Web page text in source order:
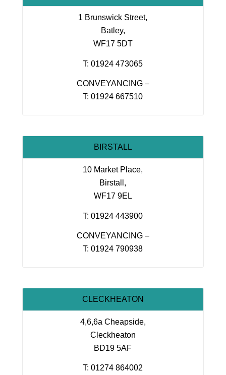
1 Brunswick Street,
Batley,
WF17 5DT
T: 01924 473065
CONVEYANCING –
T: 01924 667510
BIRSTALL
10 Market Place,
Birstall,
WF17 9EL
T: 01924 443900
CONVEYANCING –
T: 01924 790938
CLECKHEATON
4,6,6a Cheapside,
Cleckheaton
BD19 5AF
T: 01274 864002